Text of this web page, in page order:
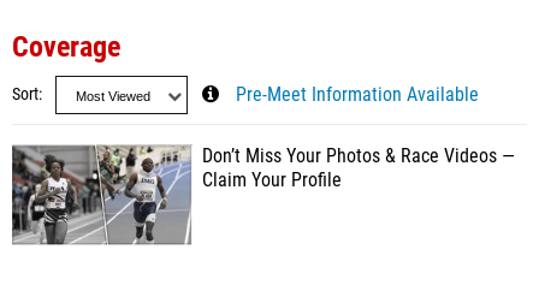
Coverage
Sort Pre-Meet Information Available
Don’t Miss Your Photos & Race Videos —
Claim Your Profile